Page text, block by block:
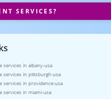
SERVICES?
services in albany-usa
services in pittsburgh-usa
services in providence-usa
services in miami-usa